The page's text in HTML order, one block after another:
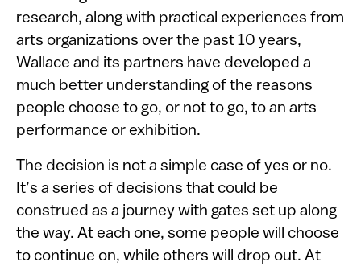
research, along with practical experiences from
arts organizations over the past 10 years,
Wallace and its partners have developed a
much better understanding of the reasons
people choose to go, or not to go, to an arts
performance or exhibition.
The decision is not a simple case of yes or no.
It’s a series of decisions that could be
construed as a journey with gates set up along
the way. At each one, some people will choose
to continue on, while others will drop out. At